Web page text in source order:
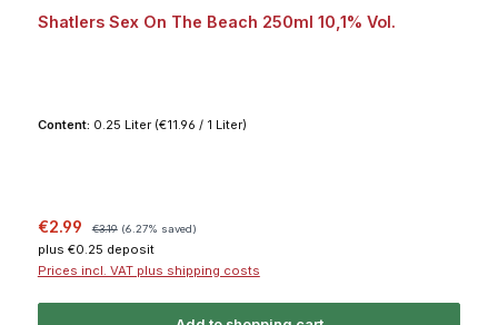
Shatlers Sex On The Beach 250ml 10,1% Vol.
Content: 0.25 Liter (€11.96 / 1 Liter)
Sale price:
€2.99 €3.19 (6.27% saved)
plus €0.25 deposit
Prices incl. VAT plus shipping costs